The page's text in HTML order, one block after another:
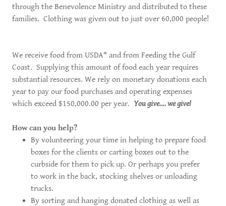
through the Benevolence Ministry and distributed to these
families. Clothing was given out to just over 60,000 people!
We receive food from USDA* and from Feeding the Gulf
Coast. Supplying this amount of food each year requires
substantial resources. We rely on monetary donations each
year to pay our food purchases and operating expenses
which exceed $150,000.00 per year. You give…. we give!
How can you help?
By volunteering your time in helping to prepare food
boxes for the clients or carting boxes out to the
curbside for them to pick up. Or perhaps you prefer
to work in the back, stocking shelves or unloading
trucks.
By sorting and hanging donated clothing as well as